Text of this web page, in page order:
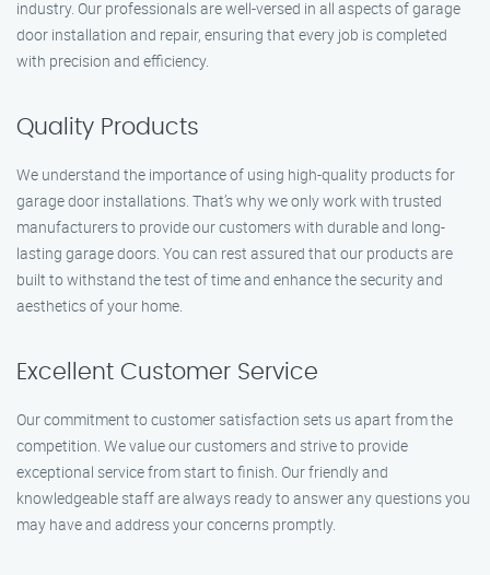
industry. Our professionals are well-versed in all aspects of garage
door installation and repair, ensuring that every job is completed
with precision and efficiency.
Quality Products
We understand the importance of using high-quality products for
garage door installations. That’s why we only work with trusted
manufacturers to provide our customers with durable and long-
lasting garage doors. You can rest assured that our products are
built to withstand the test of time and enhance the security and
aesthetics of your home.
Excellent Customer Service
Our commitment to customer satisfaction sets us apart from the
competition. We value our customers and strive to provide
exceptional service from start to finish. Our friendly and
knowledgeable staff are always ready to answer any questions you
may have and address your concerns promptly.